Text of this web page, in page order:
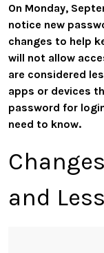
On Monday,
notice new
changes to help
will not allow
are considered
apps or devices
password for
need to know.
and